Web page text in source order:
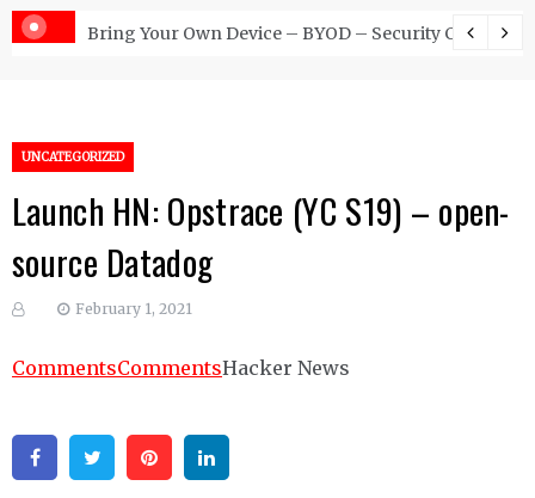
Bring Your Own Device – BYOD – Security Controls
UNCATEGORIZED
Launch HN: Opstrace (YC S19) – open-
source Datadog
February 1, 2021
CommentsCommentsHacker News
FacebookTwitter Pinterest